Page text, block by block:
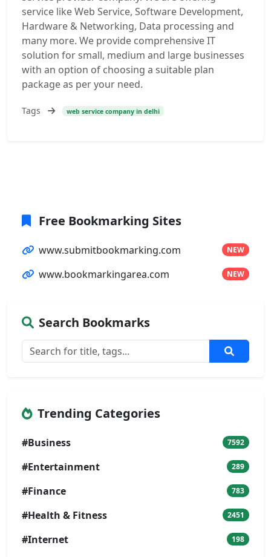
service like Web Service, Software Development,
Hardware & Networking, Data processing and
many more. We provide comprehensive IT
solution for small, medium and large businesses
with an option of choosing a suitable plan
package as per your need.
Tags web service company in delhi
Free Bookmarking Sites
www.submitbookmarking.com NEW
www.bookmarkingarea.com NEW
Search Bookmarks
Trending Categories
#Business 7592
#Entertainment 289
#Finance 783
#Health & Fitness 2451
#Internet 198